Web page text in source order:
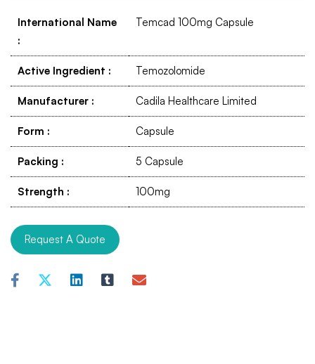
International Name
:
Temcad 100mg Capsule
Active Ingredient : Temozolomide
Manufacturer : Cadila Healthcare Limited
Form : Capsule
Packing : 5 Capsule
Strength : 100mg
Request A Quote